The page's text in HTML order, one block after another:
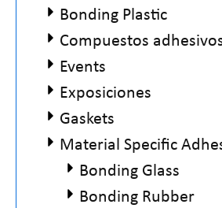
Bonding Plastic
Compuestos
Events
Exposiciones
Gaskets
Material Specific
Bonding Glass
Bonding Rubber